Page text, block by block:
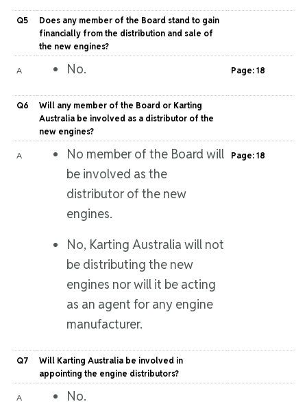
Q5
Does any member of the Board stand to gain
financially from the distribution and sale of
the new engines?
A No. Page: 18
Q6
Will any member of the Board or Karting
Australia be involved as a distributor of the
new engines?
A
No member of the Board will
be involved as the
distributor of the new
engines.
No, Karting Australia will not
be distributing the new
engines nor will it be acting
as an agent for any engine
manufacturer.
Page: 18
Q7
Will Karting Australia be involved in
appointing the engine distributors?
A
No.